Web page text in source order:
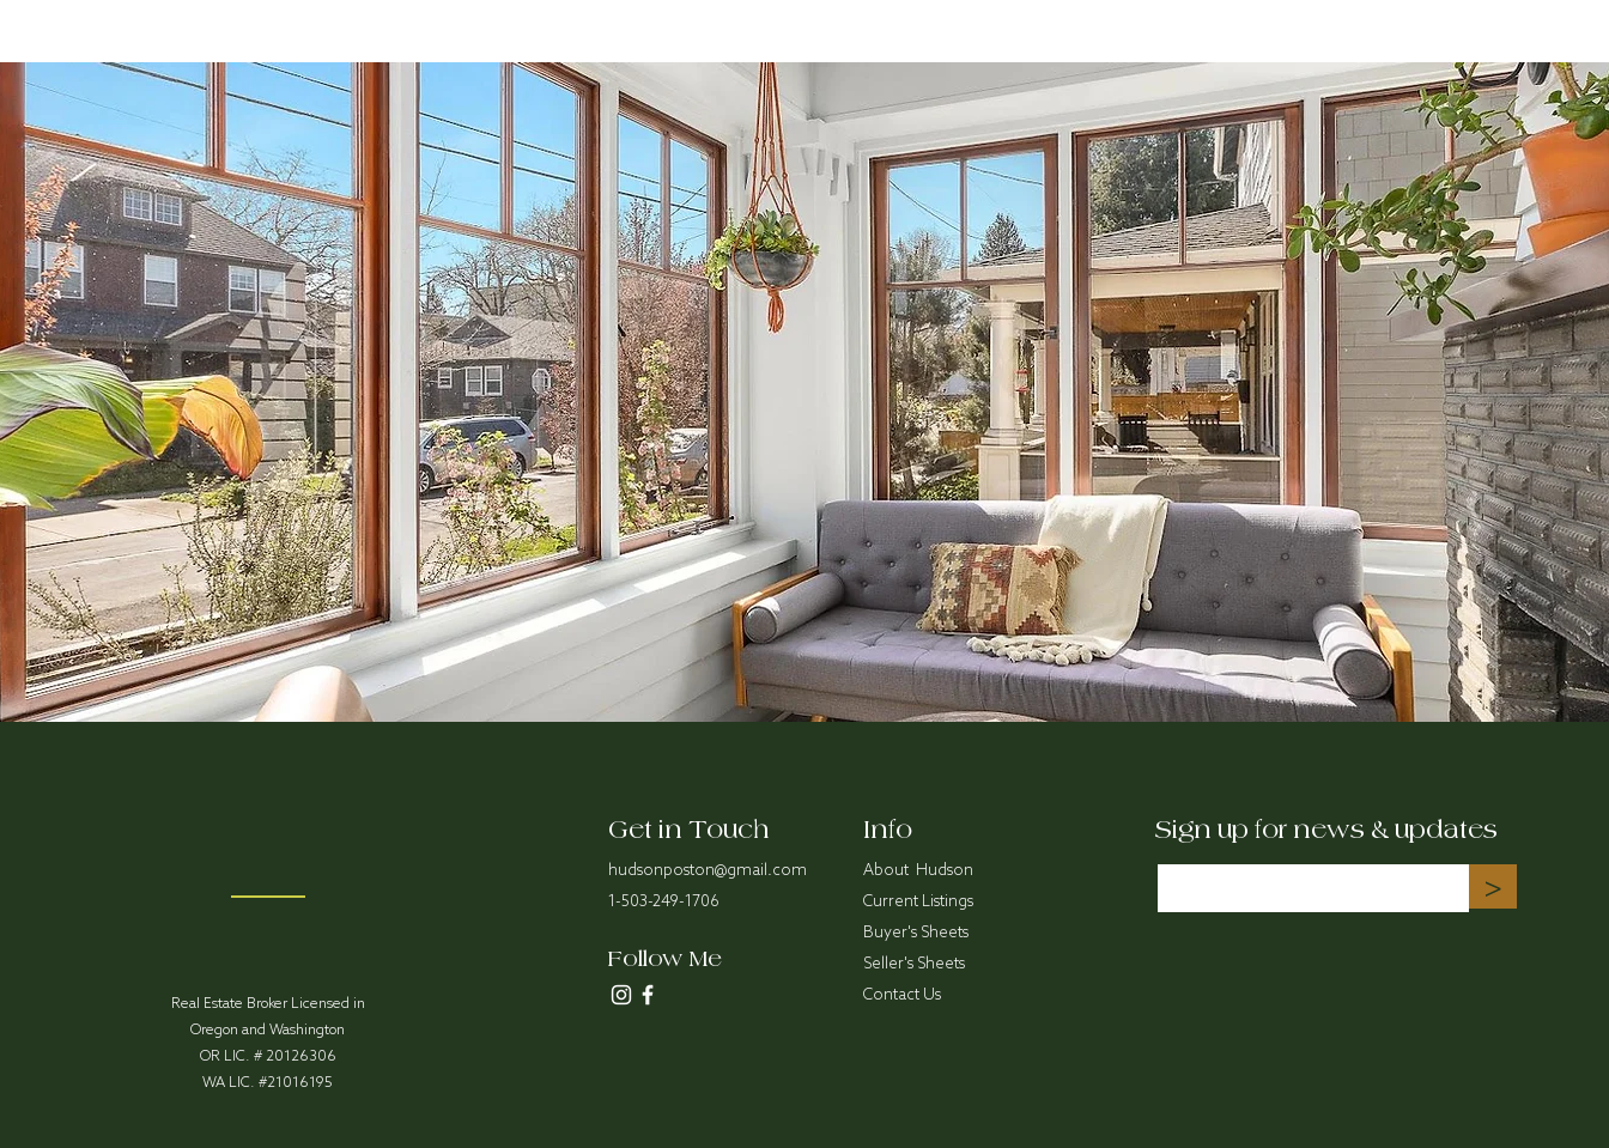
Real Estate Broker Licensed in
Oregon and Washington
OR LIC. # 20126306
WA LIC. #21016195
Get in Touch
hudsonposton@gmail.com
1-503-249-1706
Follow Me
Info
About Hudson
Current Listings
Buyer's Sheets
Seller's Sheets
Contact Us
Sign up for news & updates
>